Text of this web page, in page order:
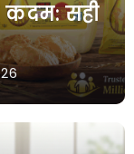
कदम: सही